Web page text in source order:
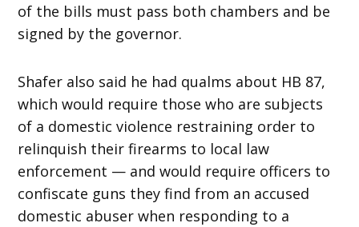
of the bills must pass both chambers and be
signed by the governor.
Shafer also said he had qualms about HB 87,
which would require those who are subjects
of a domestic violence restraining order to
relinquish their firearms to local law
enforcement — and would require officers to
confiscate guns they find from an accused
domestic abuser when responding to a